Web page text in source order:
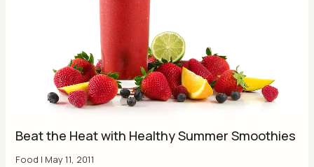
Beat the Heat with Healthy Summer Smoothies
Food | May 11, 2011